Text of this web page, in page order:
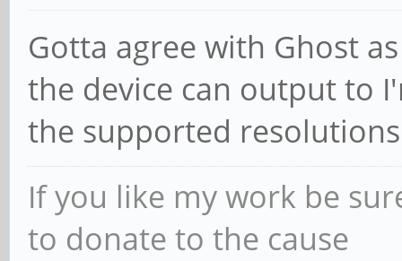
Gotta agree with Ghost
the device can output to
the supported
If you like my work be
to donate to the cause